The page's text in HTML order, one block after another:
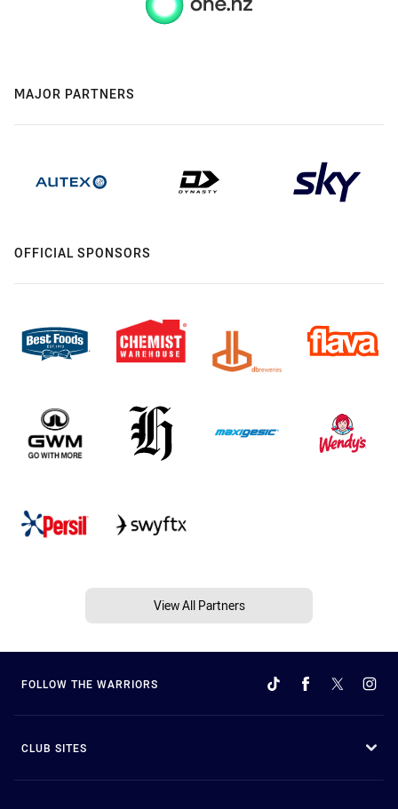
MAJOR PARTNERS
OFFICIAL SPONSORS
View All Partners
FOLLOW THE WARRIORS
CLUB SITES